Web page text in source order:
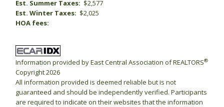
Est. Summer Taxes: $2,577
Est. Winter Taxes: $2,025
HOA fees:
Information provided by East Central Association of REALTORS®
Copyright 2026
All information provided is deemed reliable but is not
guaranteed and should be independently verified. Participants
are required to indicate on their websites that the information